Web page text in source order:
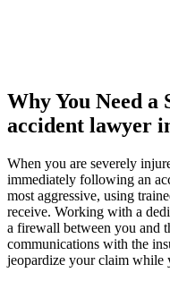
Why You Need a
accident lawyer
When you are severely
immediately following an
most aggressive, using
receive. Working with a
a firewall between you and
communications with the
jeopardize your claim while